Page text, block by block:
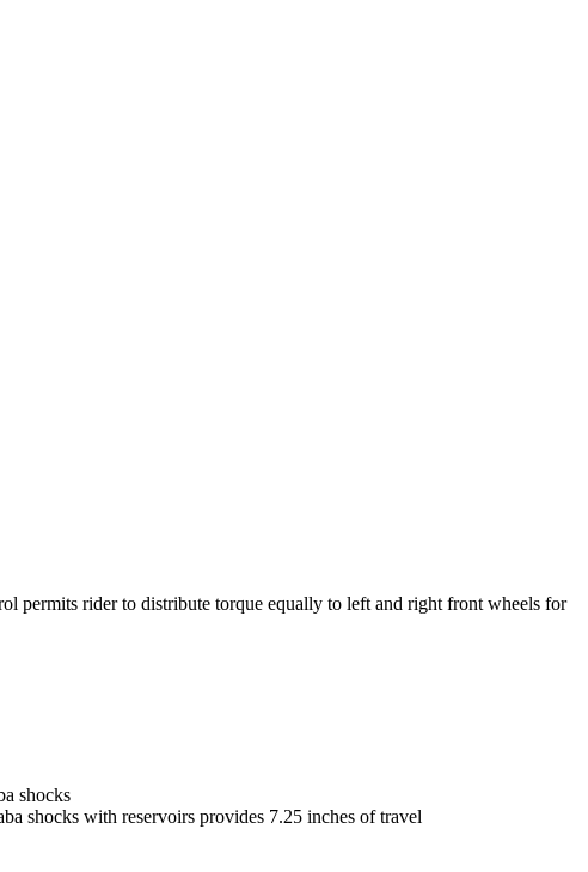
permits rider to distribute torque equally to left and right front wheels for
shocks
shocks with reservoirs provides 7.25 inches of travel